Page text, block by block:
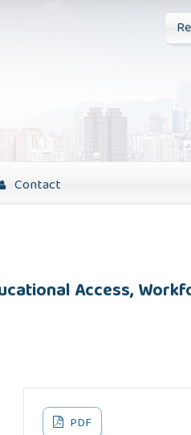
Contact
Access,
PDF